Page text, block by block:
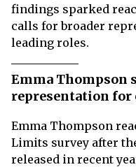
findings sparked
calls for broader
leading roles.
Emma Thompson
representation
Emma Thompson
Limits survey after
released in recent